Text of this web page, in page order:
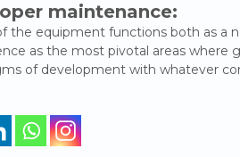
maintenance:
the equipment functions both as a
as the most pivotal areas where
of development with whatever